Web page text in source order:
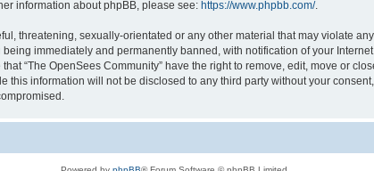
information about phpBB, please see: https://www.phpbb.com/.
threatening, sexually-orientated or any other material that may violate
immediately and permanently banned, with notification of your
“The OpenSees Community” have the right to remove, edit, move or
information will not be disclosed to any third party without your